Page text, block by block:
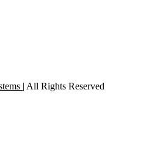
| All Rights Reserved